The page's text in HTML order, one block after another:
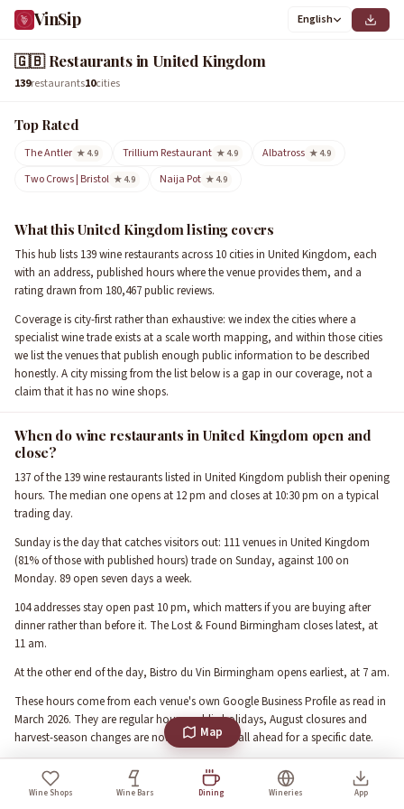
VinSip English
🇬🇧Restaurants in United Kingdom
139restaurants10cities
Top Rated
The Antler ★ 4.9 Trillium Restaurant ★ 4.9 Albatross ★ 4.9
Two Crows | Bristol ★ 4.9 Naija Pot ★ 4.9
What this United Kingdom listing covers
This hub lists 139 wine restaurants across 10 cities in United Kingdom, each
with an address, published hours where the venue provides them, and a
rating drawn from 180,467 public reviews.
Coverage is city-first rather than exhaustive: we index the cities where a
specialist wine trade exists at a scale worth mapping, and within those cities
we list the venues that publish enough public information to be described
honestly. A city missing from the list below is a gap in our coverage, not a
claim that it has no wine shops.
When do wine restaurants in United Kingdom open and
close?
137 of the 139 wine restaurants listed in United Kingdom publish their opening
hours. The median one opens at 12 pm and closes at 10:30 pm on a typical
trading day.
Sunday is the day that catches visitors out: 111 venues in United Kingdom
(81% of those with published hours) trade on Sunday, against 100 on
Monday. 89 open seven days a week.
104 addresses stay open past 10 pm, which matters if you are buying after
dinner rather than before it. The Lost & Found Birmingham closes latest, at
11 am.
At the other end of the day, Bistro du Vin Birmingham opens earliest, at 7 am.
These hours come from each venue's own Google Business Profile as read in
March 2026. They are regular hours: public holidays, August closures and
harvest-season changes are not reflected, so call ahead for a specific date.
What the ratings in United Kingdom actually say
Wine Shops Wine Bars Dining Wineries App
Map